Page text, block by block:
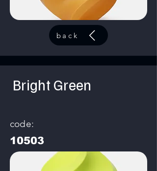
back
Bright Green
code:
10503